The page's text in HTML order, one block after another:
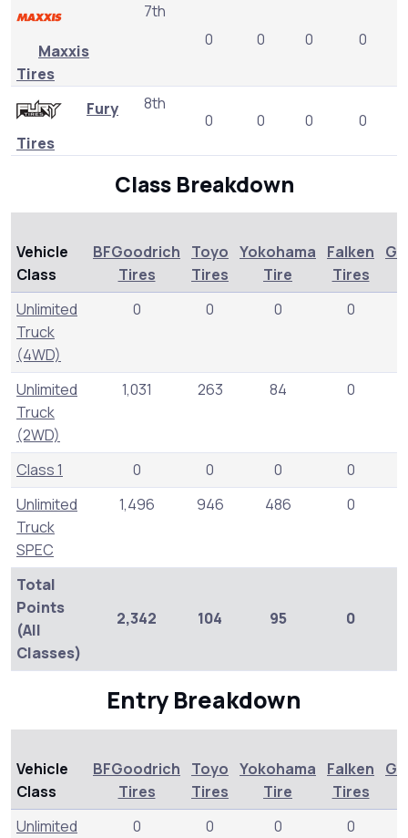
Maxxis
Tires
7th
0
0 0 0
Fury
Tires
8th
0
0 0 0
Class Breakdown
Vehicle
Class
BFGoodrich
Tires
Toyo
Tires
Yokohama
Tire
Falken
Tires
Unlimited
Truck
(4WD)
0 0 0 0
Unlimited
Truck
(2WD)
1,031 263 84 0
Class 1 0 0 0
0
Unlimited
Truck
SPEC
1,496 946 486 0
Total
Points
(All
Classes)
2,342 104 95 0
Entry Breakdown
Vehicle
Class
BFGoodrich
Tires
Toyo
Tires
Yokohama
Tire
Falken
Tires
Unlimited
0 0 0 0